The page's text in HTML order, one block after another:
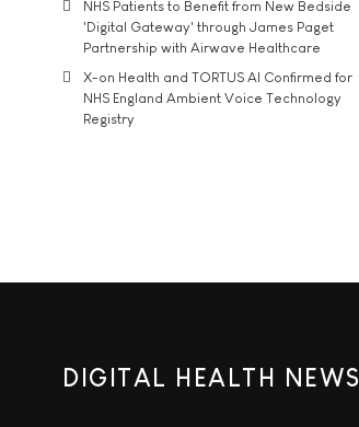
NHS Patients to Benefit from New Bedside
'Digital Gateway' through James Paget
Partnership with Airwave Healthcare
X-on Health and TORTUS AI Confirmed for
NHS England Ambient Voice Technology
Registry
DIGITAL HEALTH NEWS